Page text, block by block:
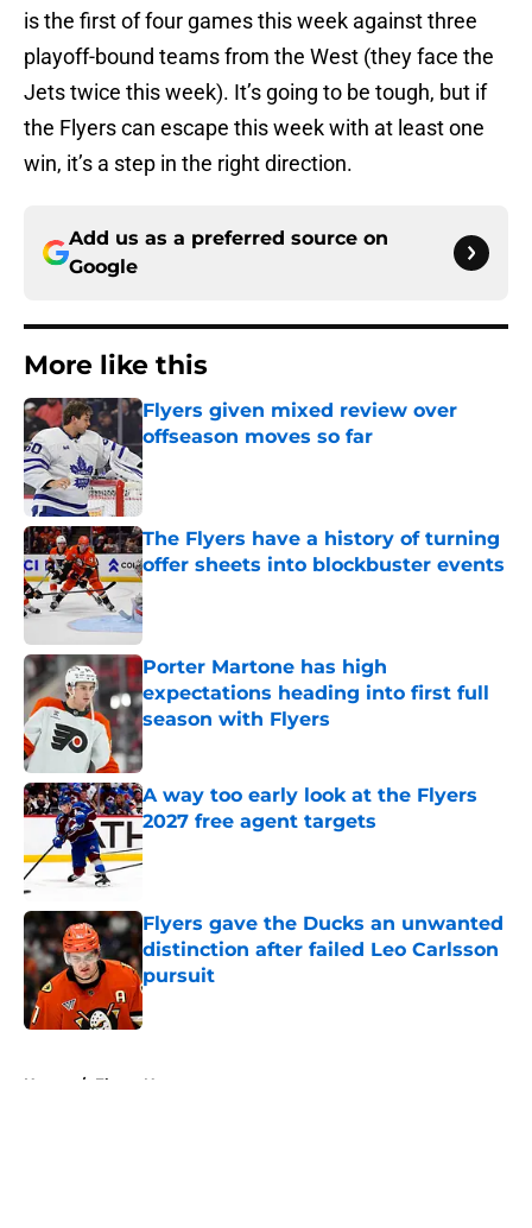
is the first of four games this week against three
playoff-bound teams from the West (they face the
Jets twice this week). It’s going to be tough, but if
the Flyers can escape this week with at least one
win, it’s a step in the right direction.
Add us as a preferred source on
Google
More like this
Flyers given mixed review over
offseason moves so far
Published by on Invalid Date
The Flyers have a history of turning
offer sheets into blockbuster events
Published by on Invalid Date
Porter Martone has high
expectations heading into first full
season with Flyers
Published by on Invalid Date
A way too early look at the Flyers
2027 free agent targets
Published by on Invalid Date
Flyers gave the Ducks an unwanted
distinction after failed Leo Carlsson
pursuit
Published by on Invalid Date
Home / Flyers News